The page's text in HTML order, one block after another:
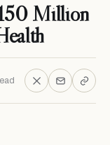
Million